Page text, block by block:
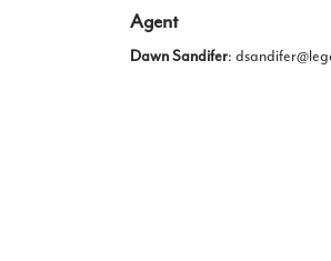
Agent
Dawn Sandifer: